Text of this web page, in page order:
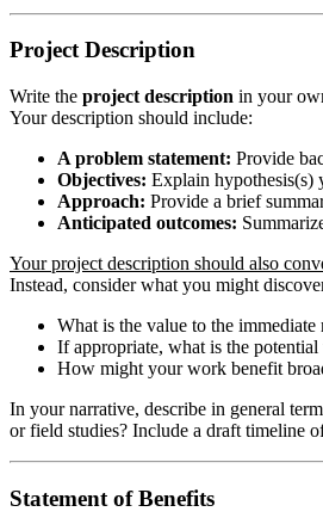
Project Description
Write the project description in your
Your description should include:
A problem statement: Provide
Objectives: Explain hypothesis(s)
Approach: Provide a brief
Anticipated outcomes:
Your project description should also
Instead, consider what you might
What is the value to the immediate
If appropriate, what is the
How might your work benefit
In your narrative, describe in general
or field studies? Include a draft timeline
Statement of Benefits